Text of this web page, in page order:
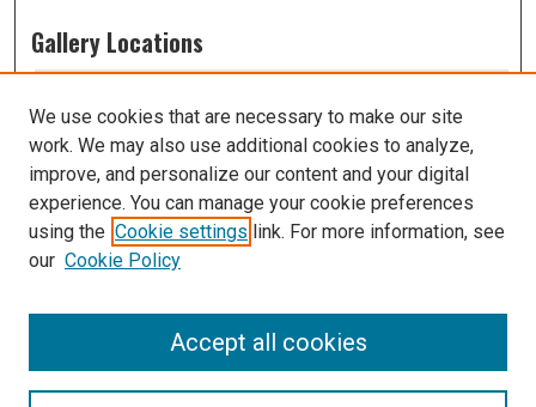
Gallery Locations
View gallery on map
We use cookies that are necessary to make our site
work. We may also use additional cookies to analyze,
improve, and personalize our content and your digital
experience. You can manage your cookie preferences
using the Cookie settings link. For more information, see
our Cookie Policy
Accept all cookies